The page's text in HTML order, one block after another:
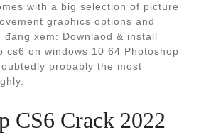
with a big selection of picture
graphics options and
đang xem: Downlaod & install
cs6 on windows 10 64 Photoshop
probably the most
CS6 Crack 2022